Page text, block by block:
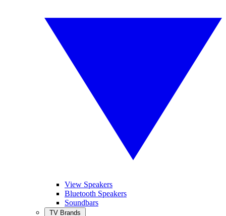
View Speakers
Bluetooth Speakers
Soundbars